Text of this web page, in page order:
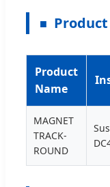
Product
Name
MAGNET
TRACK-
ROUND